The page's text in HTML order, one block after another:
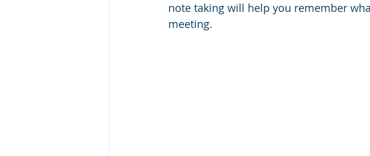
Classical Literature Critical Thinking Emotional
note taking will help you remember
meeting.